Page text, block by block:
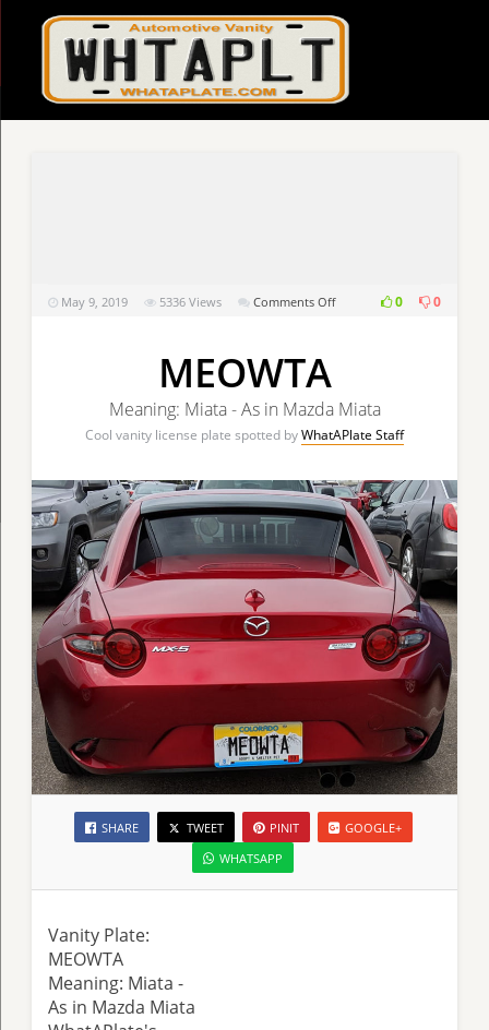
May 9, 2019 5336 Views Comments Offon
0 0
MEOWTA
Meaning: Miata - As in Mazda Miata
Cool vanity license plate spotted byWhatAPlate Staff
SHARE TWEET PINIT
GOOGLE+
WHATSAPP
Vanity Plate:
MEOWTA
Meaning: Miata -
As in Mazda Miata